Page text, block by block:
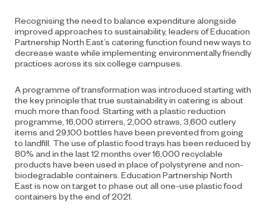
Recognising the need to balance expenditure alongside
improved approaches to sustainability, leaders of Education
Partnership North East’s catering function found new ways to
decrease waste while implementing environmentally friendly
practices across its six college campuses.
A programme of transformation was introduced starting with
the key principle that true sustainability in catering is about
much more than food. Starting with a plastic reduction
programme, 16,000 stirrers, 2,000 straws, 3,600 cutlery
items and 29,100 bottles have been prevented from going
to landfill. The use of plastic food trays has been reduced by
80% and in the last 12 months over 16,000 recyclable
products have been used in place of polystyrene and non-
biodegradable containers. Education Partnership North
East is now on target to phase out all one-use plastic food
containers by the end of 2021.